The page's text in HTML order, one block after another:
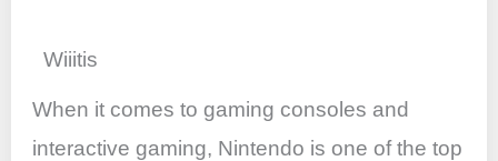
Wiiitis
When it comes to gaming consoles and
interactive gaming, Nintendo is one of the top